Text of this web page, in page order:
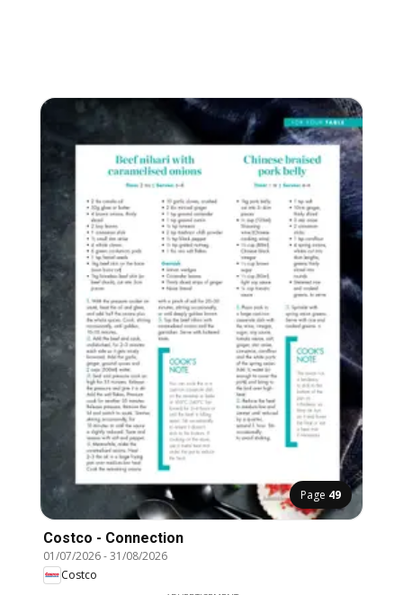
Page 49
Costco - Connection
01/07/2026-31/08/2026
Costco